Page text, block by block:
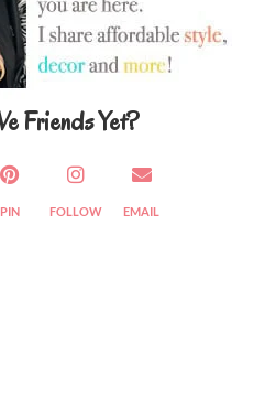
Friends Yet?
PIN FOLLOW EMAIL